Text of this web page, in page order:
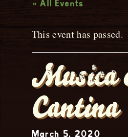
« All Events
This event has passed.
Musica
Cantina
March 5, 2020